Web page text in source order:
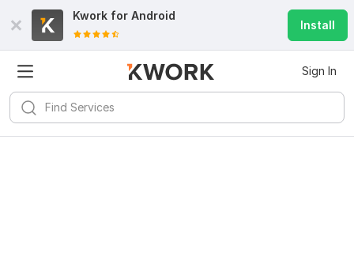
Kwork for Android
Install
Sign In